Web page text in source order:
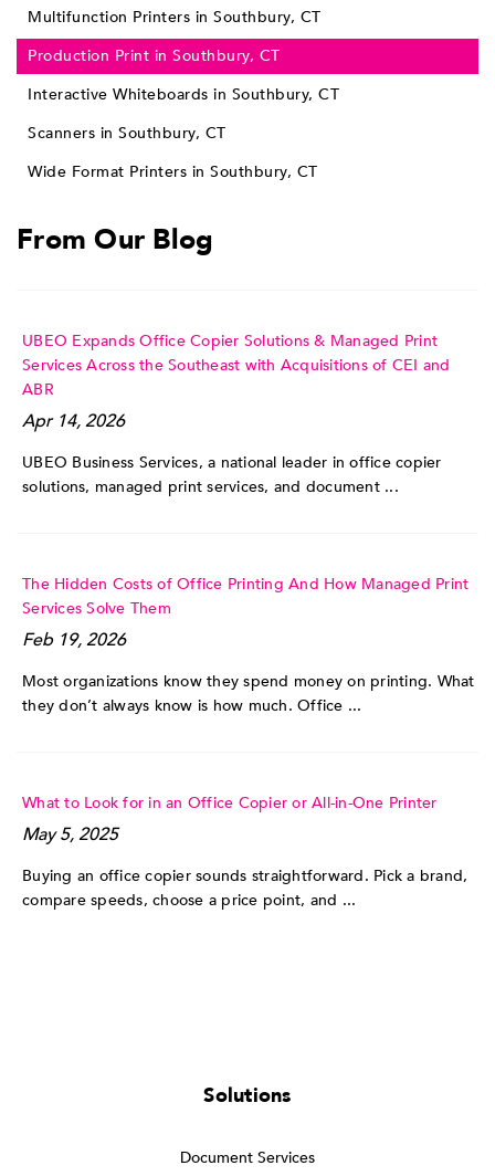
Multifunction Printers in Southbury, CT
Production Print in Southbury, CT
Interactive Whiteboards in Southbury, CT
Scanners in Southbury, CT
Wide Format Printers in Southbury, CT
From Our Blog
UBEO Expands Office Copier Solutions & Managed Print
Services Across the Southeast with Acquisitions of CEI and
ABR
Apr 14, 2026
UBEO Business Services, a national leader in office copier
solutions, managed print services, and document ...
The Hidden Costs of Office Printing And How Managed Print
Services Solve Them
Feb 19, 2026
Most organizations know they spend money on printing. What
they don’t always know is how much. Office ...
What to Look for in an Office Copier or All-in-One Printer
May 5, 2025
Buying an office copier sounds straightforward. Pick a brand,
compare speeds, choose a price point, and ...
Solutions
Document Services